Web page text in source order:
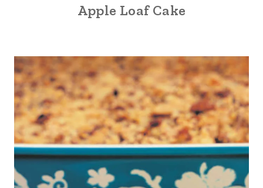
Apple Loaf Cake